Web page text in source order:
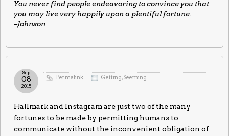
You never find people endeavoring to convince you that
you may live very happily upon a plentiful fortune.
–Johnson
Permalink Getting,Seeming
Sep
08
2015
Hallmark and Instagram are just two of the many
fortunes to be made by permitting humans to
communicate without the inconvenient obligation of